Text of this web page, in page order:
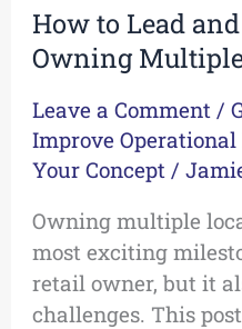
How to Lead
Owning
Leave a Comment /
Improve
Your Concept /
Owning multiple
most exciting
retail owner, but it
challenges. This